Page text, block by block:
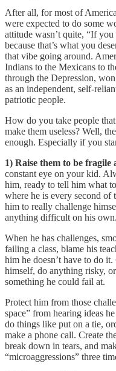
After all, for most of
were expected to do some
attitude wasn’t quite, “If
because that’s what you
that vibe going around.
Indians to the Mexicans to
through the Depression,
as an independent, self-
patriotic people.
How do you take people
make them useless? Well,
enough. Especially if you
1) Raise them to be
constant eye on your kid.
him, ready to tell him what
where he is every second of
him to really challenge
anything difficult on his own.
When he has challenges,
failing a class, blame his
him he doesn’t have to do
himself, do anything risky,
something he could fail at.
Protect him from those
space” from hearing ideas
do things like put on a tie,
make a phone call. Create
break down in tears, and
“microaggressions” three